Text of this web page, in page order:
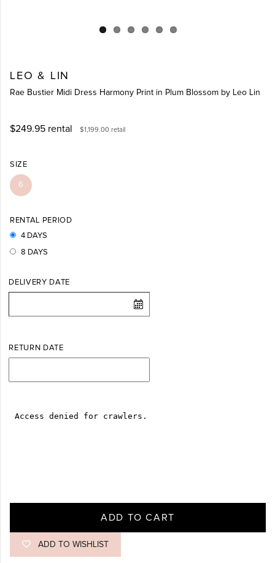
LEO & LIN
Rae Bustier Midi Dress Harmony Print in Plum Blossom by Leo Lin
$249.95 rental $1,199.00 retail
SIZE
6
RENTAL PERIOD
4 DAYS
8 DAYS
DELIVERY DATE
RETURN DATE
ADD TO CART
ADD TO WISHLIST